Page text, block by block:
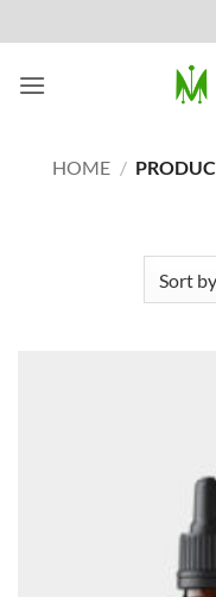
to
content
HOME /